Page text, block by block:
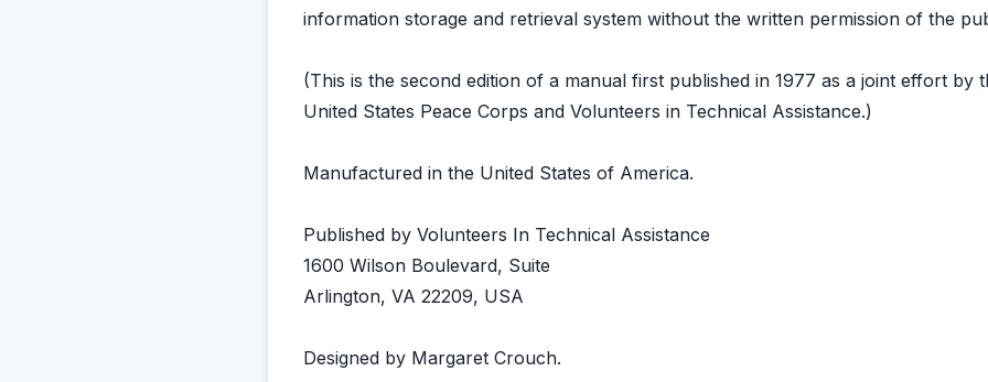
information storage and retrieval system without the written permission of the
(This is the second edition of a manual first published in 1977 as a joint effort by
United States Peace Corps and Volunteers in Technical Assistance.)
Manufactured in the United States of America.
Published by Volunteers In Technical Assistance
1600 Wilson Boulevard, Suite
Arlington, VA 22209, USA
Designed by Margaret Crouch.